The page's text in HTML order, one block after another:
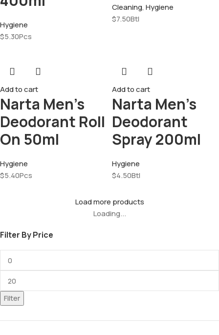
Filter By Price
Filter
Hygiene
$5.30Pcs
Cleaning, Hygiene
$7.50Btl
Add to cart
Narta Men’s
Deodorant Roll
On 50ml
Hygiene
$5.40Pcs
Add to cart
Narta Men’s
Deodorant
Spray 200ml
Hygiene
$4.50Btl
Load more products
Loading...